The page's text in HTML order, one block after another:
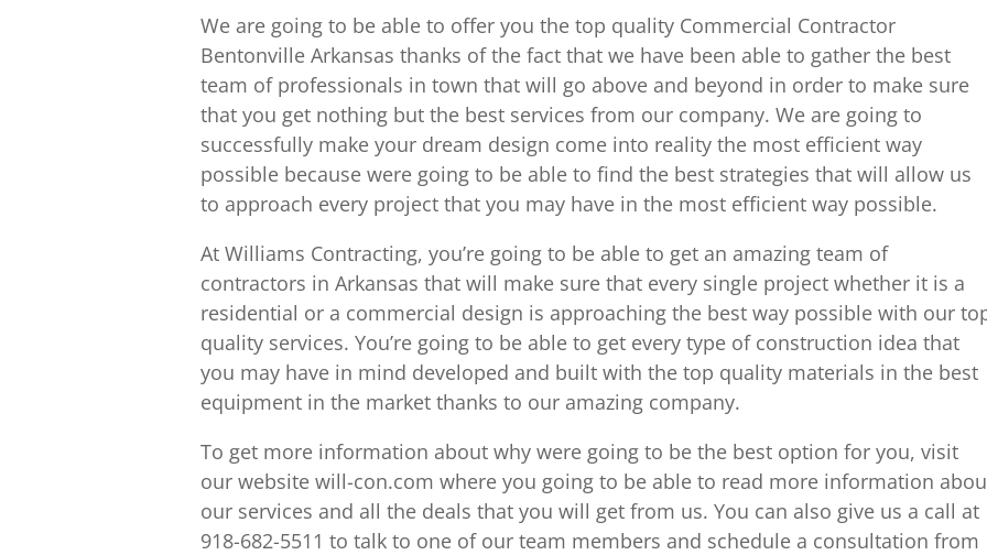
We are going to be able to offer you the top quality Commercial Contractor
Bentonville Arkansas thanks of the fact that we have been able to gather the best
team of professionals in town that will go above and beyond in order to make sure
that you get nothing but the best services from our company. We are going to
successfully make your dream design come into reality the most efficient way
possible because were going to be able to find the best strategies that will allow us
to approach every project that you may have in the most efficient way possible.
At Williams Contracting, you’re going to be able to get an amazing team of
contractors in Arkansas that will make sure that every single project whether it is a
residential or a commercial design is approaching the best way possible with our
quality services. You’re going to be able to get every type of construction idea that
you may have in mind developed and built with the top quality materials in the best
equipment in the market thanks to our amazing company.
To get more information about why were going to be the best option for you, visit
our website will-con.com where you going to be able to read more information
our services and all the deals that you will get from us. You can also give us a call at
918-682-5511 to talk to one of our team members and schedule a consultation from